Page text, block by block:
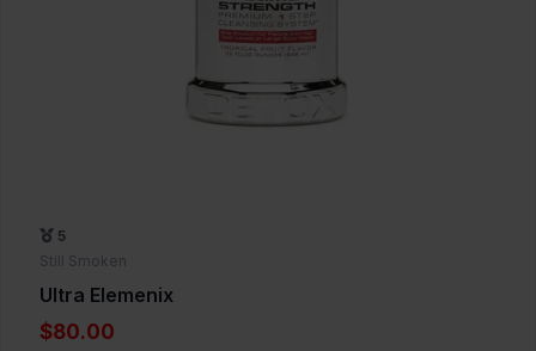
5
Still Smoken
Ultra Elemenix
$80.00